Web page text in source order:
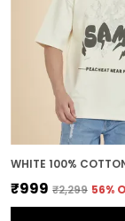
₹999 ₹2,299 56%